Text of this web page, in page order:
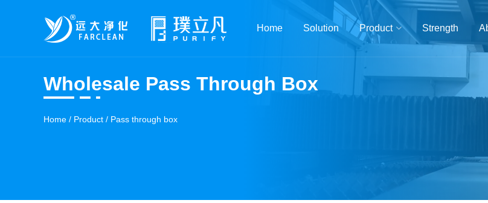
Home Solution Product Strength
Wholesale Pass Through Box
Home / Product / Pass through box